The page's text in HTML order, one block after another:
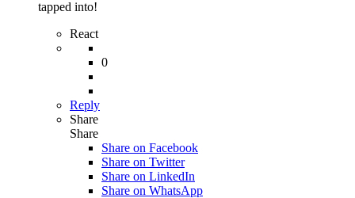
tapped into!
React
0
Reply
Share
Share
Share on Facebook
Share on Twitter
Share on LinkedIn
Share on WhatsApp